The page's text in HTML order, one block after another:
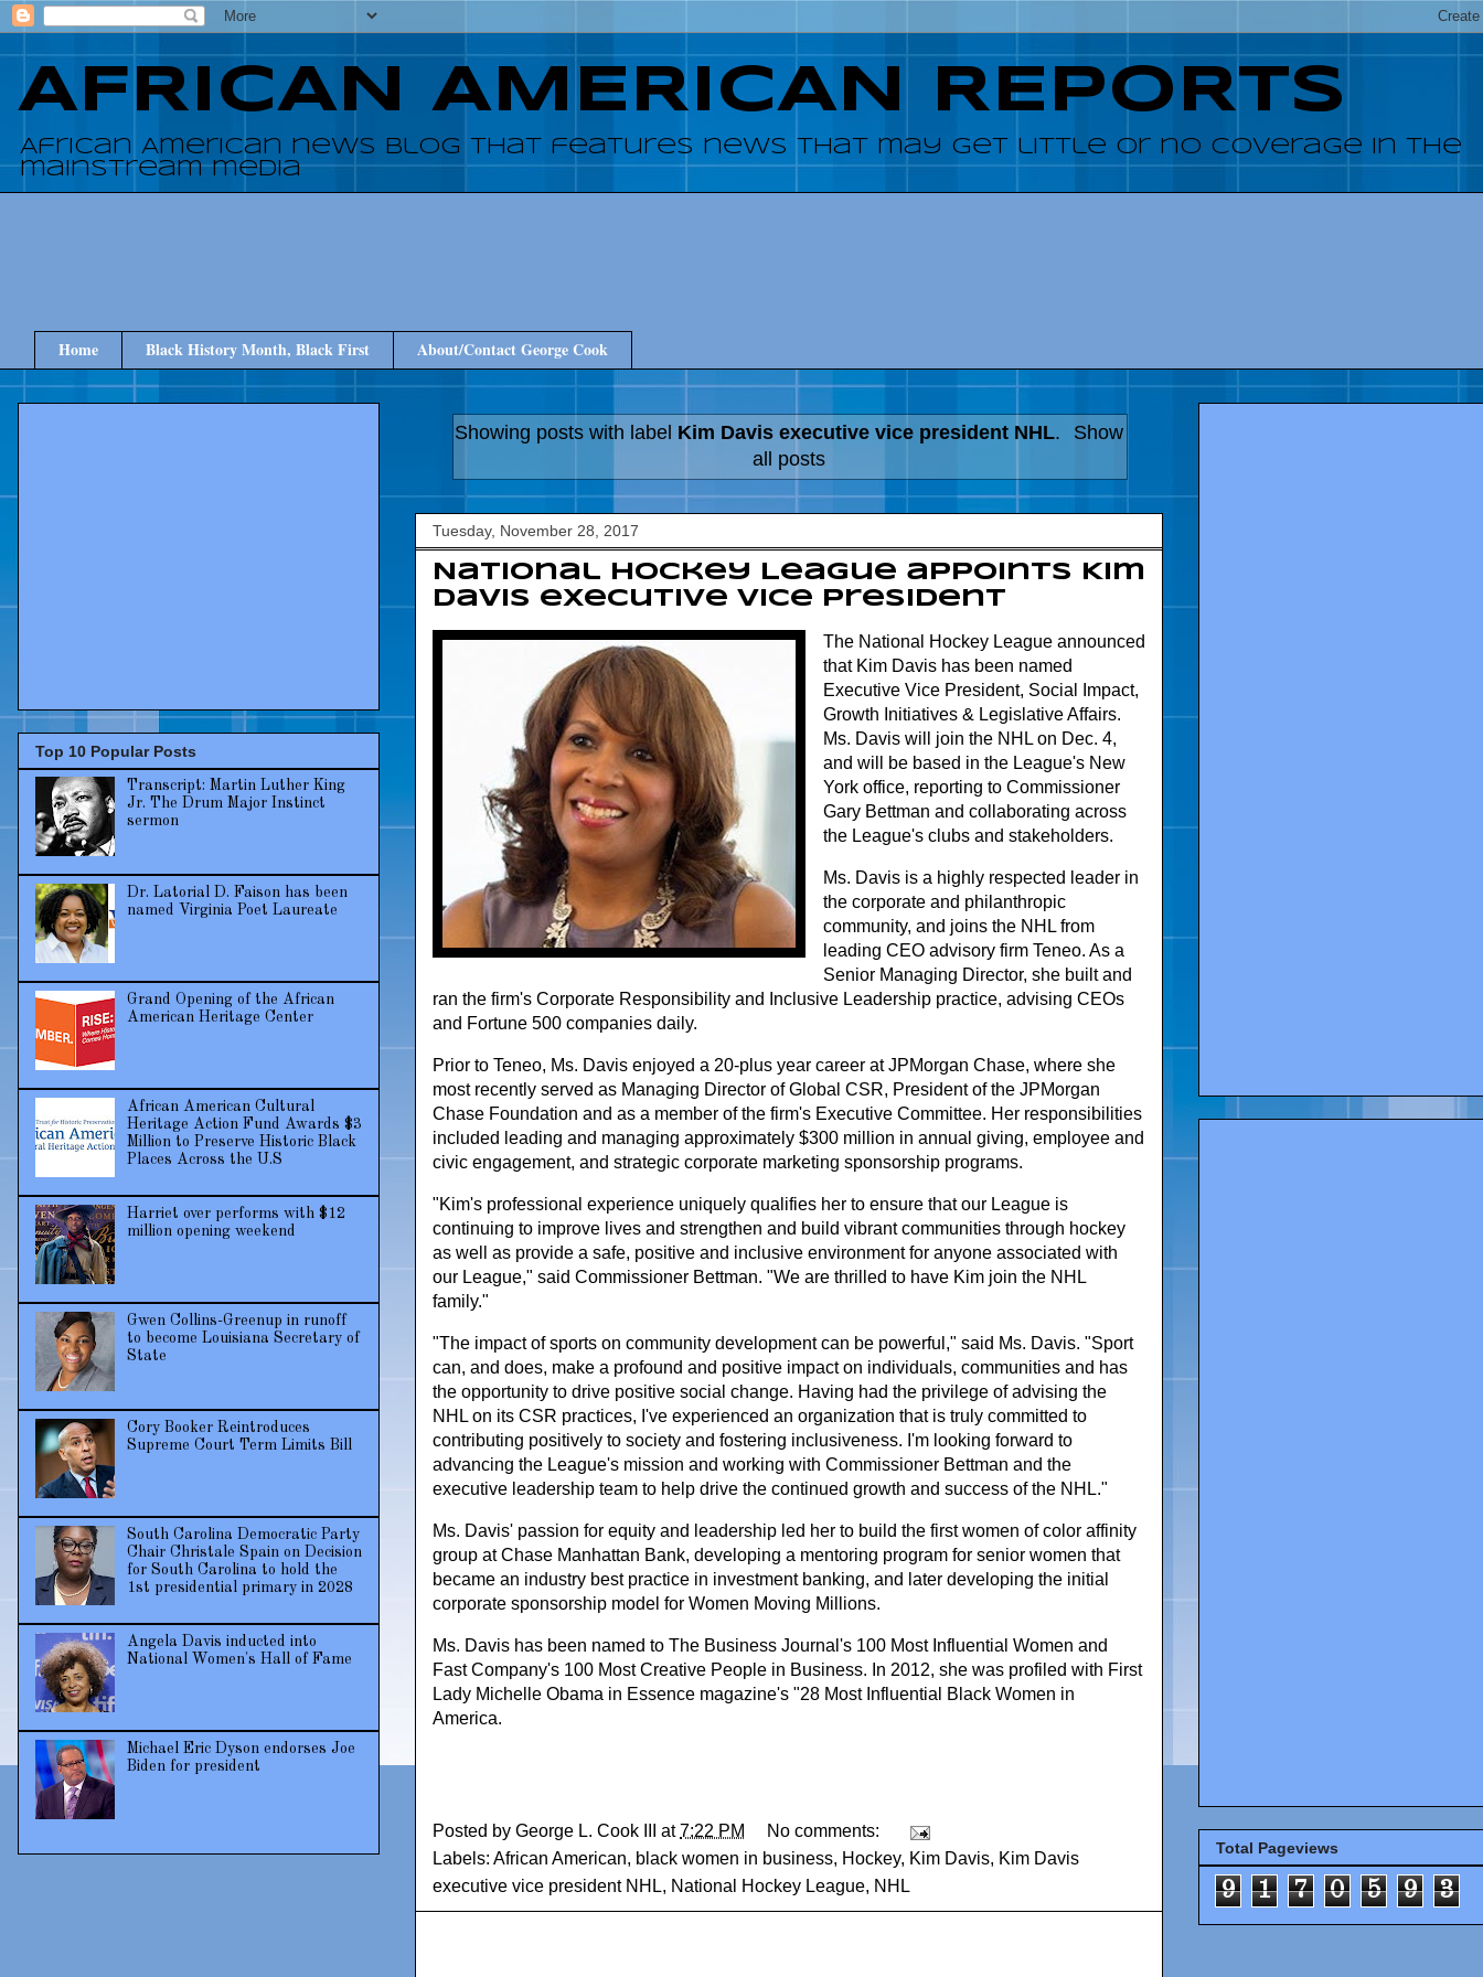
AFRICAN AMERICAN REPORTS
African American news blog that features news that may get little or no coverage in the
mainstream media
Home Black History Month, Black First About/Contact George Cook
Showing posts with label Kim Davis executive vice president NHL.
Show
all posts
Tuesday, November 28, 2017
National Hockey League appoints Kim
Davis executive vice president
The National Hockey League announced
that Kim Davis has been named
Executive Vice President, Social Impact,
Growth Initiatives & Legislative Affairs.
Ms. Davis will join the NHL on Dec. 4,
and will be based in the League's New
York office, reporting to Commissioner
Gary Bettman and collaborating across
the League's clubs and stakeholders.
Ms. Davis is a highly respected leader in
the corporate and philanthropic
community, and joins the NHL from
leading CEO advisory firm Teneo. As a
Senior Managing Director, she built and
ran the firm's Corporate Responsibility and Inclusive Leadership practice, advising CEOs
and Fortune 500 companies daily.
Prior to Teneo, Ms. Davis enjoyed a 20-plus year career at JPMorgan Chase, where she
most recently served as Managing Director of Global CSR, President of the JPMorgan
Chase Foundation and as a member of the firm's Executive Committee. Her responsibilities
included leading and managing approximately $300 million in annual giving, employee and
civic engagement, and strategic corporate marketing sponsorship programs.
"Kim's professional experience uniquely qualifies her to ensure that our League is
continuing to improve lives and strengthen and build vibrant communities through hockey
as well as provide a safe, positive and inclusive environment for anyone associated with
our League," said Commissioner Bettman. "We are thrilled to have Kim join the NHL
family."
"The impact of sports on community development can be powerful," said Ms. Davis. "Sport
can, and does, make a profound and positive impact on individuals, communities and has
the opportunity to drive positive social change. Having had the privilege of advising the
NHL on its CSR practices, I've experienced an organization that is truly committed to
contributing positively to society and fostering inclusiveness. I'm looking forward to
advancing the League's mission and working with Commissioner Bettman and the
executive leadership team to help drive the continued growth and success of the NHL."
Ms. Davis' passion for equity and leadership led her to build the first women of color affinity
group at Chase Manhattan Bank, developing a mentoring program for senior women that
became an industry best practice in investment banking, and later developing the initial
corporate sponsorship model for Women Moving Millions.
Ms. Davis has been named to The Business Journal's 100 Most Influential Women and
Fast Company's 100 Most Creative People in Business. In 2012, she was profiled with First
Lady Michelle Obama in Essence magazine's "28 Most Influential Black Women in
America.
Posted by George L. Cook III at7:22 PM
No comments:
Labels: African American, black women in business, Hockey, Kim Davis, Kim Davis
executive vice president NHL, National Hockey League, NHL
Top 10 Popular Posts
Transcript: Martin Luther King
Jr. The Drum Major Instinct
sermon
Dr. Latorial D. Faison has been
named Virginia Poet Laureate
Grand Opening of the African
American Heritage Center
African American Cultural
Heritage Action Fund Awards $3
Million to Preserve Historic Black
Places Across the U.S
Harriet over performs with $12
million opening weekend
Gwen Collins-Greenup in runoff
to become Louisiana Secretary of
State
Cory Booker Reintroduces
Supreme Court Term Limits Bill
South Carolina Democratic Party
Chair Christale Spain on Decision
for South Carolina to hold the
1st presidential primary in 2028
Angela Davis inducted into
National Women's Hall of Fame
Michael Eric Dyson endorses Joe
Biden for president
Total Pageviews
9 1 7 0 5 9 3